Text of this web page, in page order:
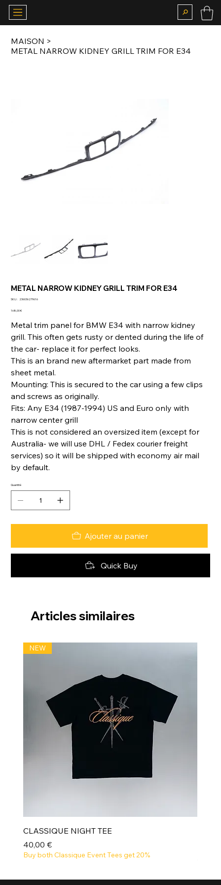
MAISON >
METAL NARROW KIDNEY GRILL TRIM FOR E34
METAL NARROW KIDNEY GRILL TRIM FOR E34
SKU :
SKU
236036279616
Prix
168,00 €
Metal trim panel for BMW E34 with narrow kidney
grill. This often gets rusty or dented during the life of
the car- replace it for perfect looks.
This is an brand new aftermarket part made from
sheet metal.
Mounting: This is secured to the car using a few clips
and screws as originally.
Fits: Any E34 (1987-1994) US and Euro only with
narrow center grill
This is not considered an oversized item (except for
Australia- we will use DHL / Fedex courier freight
services) so it will be shipped with economy air mail
by default.
Quantité
Ajouter au panier
Quick Buy
Articles similaires
NEW
CLASSIQUE NIGHT TEE
Prix
40,00 €
Buy both Classique Event Tees get 20%